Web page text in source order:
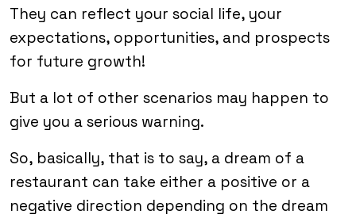
They can reflect your social life, your
expectations, opportunities, and prospects
for future growth!
But a lot of other scenarios may happen to
give you a serious warning.
So, basically, that is to say, a dream of a
restaurant can take either a positive or a
negative direction depending on the dream